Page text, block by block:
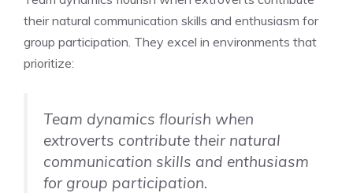
their natural communication skills and enthusiasm for
group participation. They excel in environments that
prioritize:
Team dynamics flourish when
extroverts contribute their natural
communication skills and enthusiasm
for group participation.